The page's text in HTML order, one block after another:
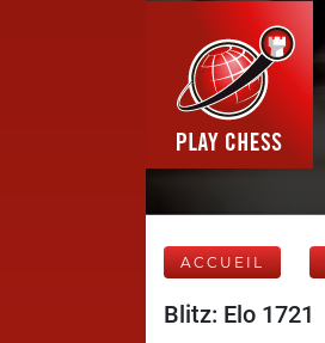
ACCUEIL
Blitz: Elo 1721